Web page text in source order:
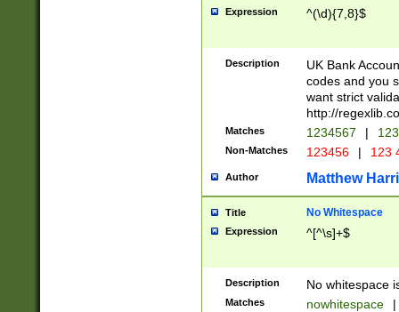
Expression ^(\d){7,8}$
Description
UK Bank
codes and you
want strict
http://
Matches 1234567 |
Non-Matches 123456 | 123
Author Matthew
Title No Whitespace
Expression ^[^\s]+$
Description No whitespace
Matches nowhitespace |